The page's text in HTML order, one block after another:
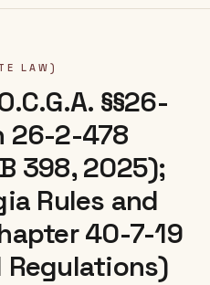
LAW)
§§26-
26-2-478
398, 2025);
Rules and
40-7-19
Regulations)